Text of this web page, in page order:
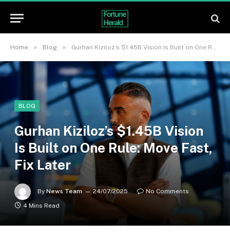
Home » Blog » Gurhan Kiziloz’s $1.45B Vision Is Built on One Rule: Move Fast, Fix Later
BLOG
Gurhan Kiziloz’s $1.45B Vision
Is Built on One Rule: Move Fast,
Fix Later
By News Team 24/07/2025
No Comments
4 Mins Read